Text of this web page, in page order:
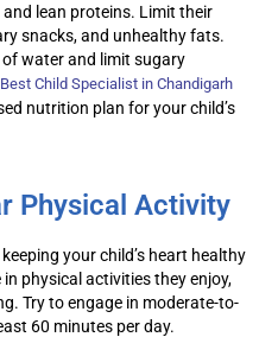
lean proteins. Limit their
snacks, and unhealthy fats.
water and limit sugary
Best Child Specialist in Chandigarh
nutrition plan for your child’s
Physical Activity
your child’s heart healthy
physical activities they enjoy,
Try to engage in moderate-to-
60 minutes per day.